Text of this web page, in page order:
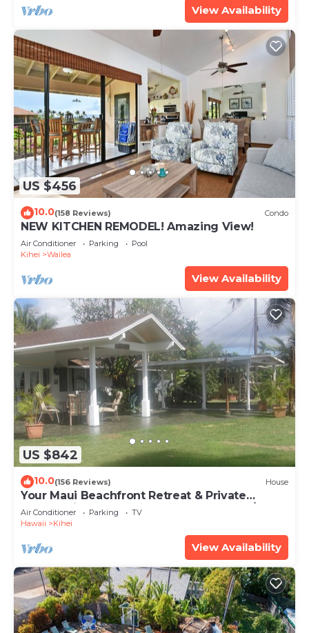
View Availability
US $456
10.0(158 Reviews) Condo
NEW KITCHEN REMODEL! Amazing View!
Air Conditioner Parking
Pool
Kihei
Wailea
View Availability
US $842
10.0(156 Reviews) House
Your Maui Beachfront Retreat & Private
Observation Deck - PERMIT #STKM 2015/0003
Air Conditioner Parking
TV
Hawaii
Kihei
View Availability